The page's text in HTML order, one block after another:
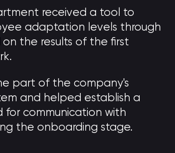
received a tool to
adaptation levels through
the results of the first
part of the company's
and helped establish a
for communication with
the onboarding stage.